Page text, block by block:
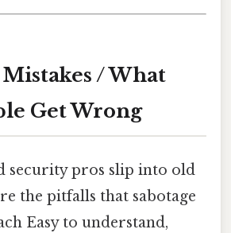
/ What
Get Wrong
security pros slip into old
the pitfalls that sabotage
Easy to understand,